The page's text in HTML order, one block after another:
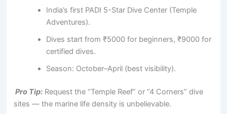
India’s first PADI 5-Star Dive Center (Temple
Adventures).
Dives start from ₹5000 for beginners, ₹9000 for
certified dives.
Season: October–April (best visibility).
Pro Tip: Request the “Temple Reef” or “4 Corners” dive
sites — the marine life density is unbelievable.